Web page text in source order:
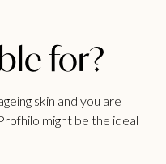
for?
skin and you are
might be the ideal